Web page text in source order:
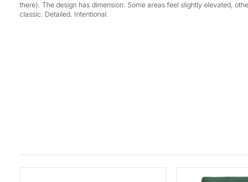
there). The design has dimension. Some areas feel slightly elevated,
classic. Detailed. Intentional.